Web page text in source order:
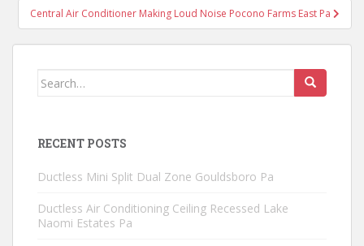
Central Air Conditioner Making Loud Noise Pocono Farms East Pa
Search
RECENT POSTS
Ductless Mini Split Dual Zone Gouldsboro Pa
Ductless Air Conditioning Ceiling Recessed Lake
Naomi Estates Pa